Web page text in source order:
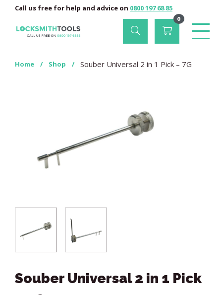
Call us free for help and advice on 0800 197 68 85
0
Home / Shop / Souber Universal 2 in 1 Pick – 7G
Souber Universal 2 in 1 Pick